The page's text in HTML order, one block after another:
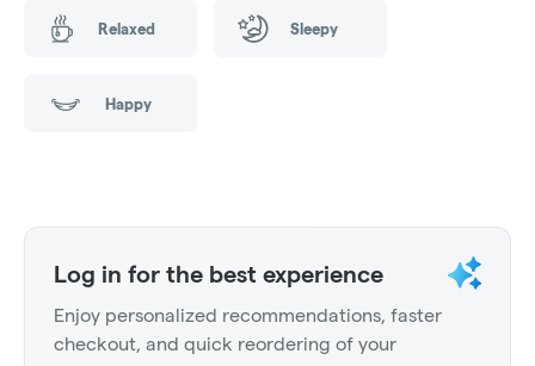
Relaxed Sleepy
Happy
Log in for the best experience
Enjoy personalized recommendations, faster
checkout, and quick reordering of your